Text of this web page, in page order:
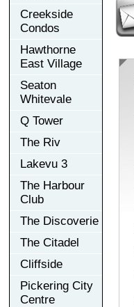
Creekside
Condos
Hawthorne
East Village
Seaton
Whitevale
Q Tower
The Riv
Lakevu 3
The Harbour
Club
The Discoverie
The Citadel
Cliffside
Pickering City
Centre